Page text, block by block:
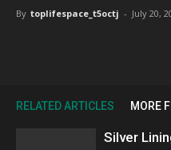
By toplifespace_t5octj - July 20,
RELATED ARTICLES MORE
Silver